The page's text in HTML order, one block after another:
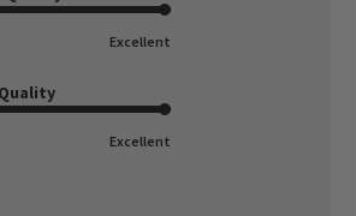
Excellent
Excellent